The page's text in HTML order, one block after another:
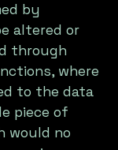
by
altered or
through
where
to the data
piece of
would no